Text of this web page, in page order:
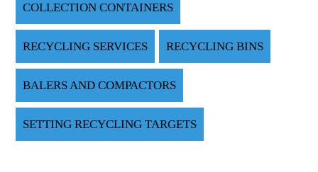
COLLECTION CONTAINERS
RECYCLING SERVICES RECYCLING BINS
BALERS AND COMPACTORS
SETTING RECYCLING TARGETS